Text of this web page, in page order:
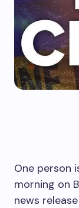
One person
morning on
news